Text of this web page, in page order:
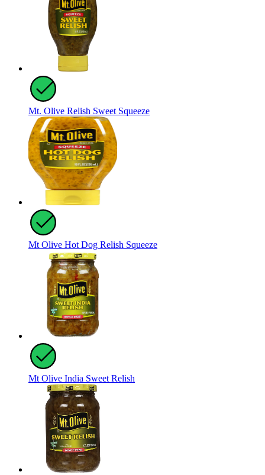
Mt. Olive Relish Sweet Squeeze
Mt Olive Hot Dog Relish Squeeze
Mt Olive India Sweet Relish